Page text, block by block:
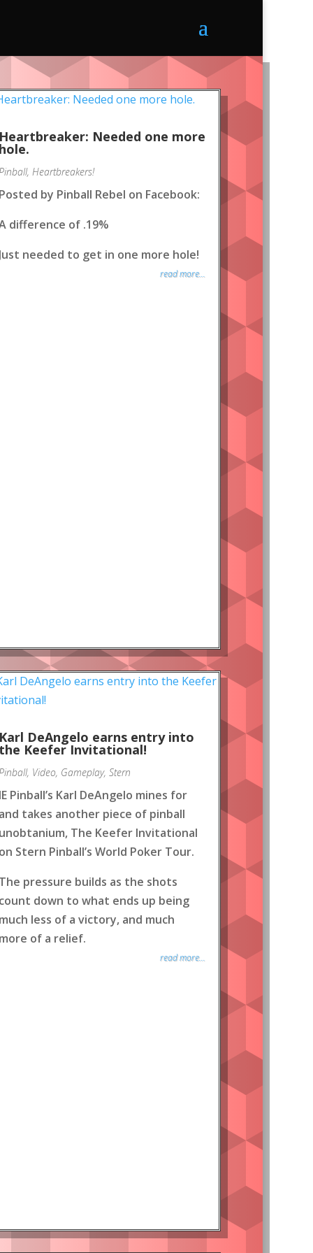
Needed one more
, Heartbreakers!
by Pinball Rebel on Facebook:
difference of .19%
needed to get in one more hole!
read more...
DeAngelo earns entry into
Keefer Invitational!
, Video, Gameplay, Stern
Pinball’s Karl DeAngelo mines for
takes another piece of pinball
The Keefer Invitational
Stern Pinball’s World Poker Tour.
pressure builds as the shots
down to what ends up being
less of a victory, and much
of a relief.
read more...